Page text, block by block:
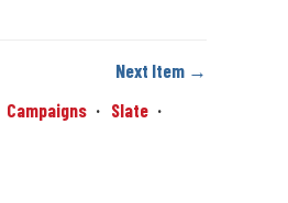
Next Item →
Campaigns
Slate